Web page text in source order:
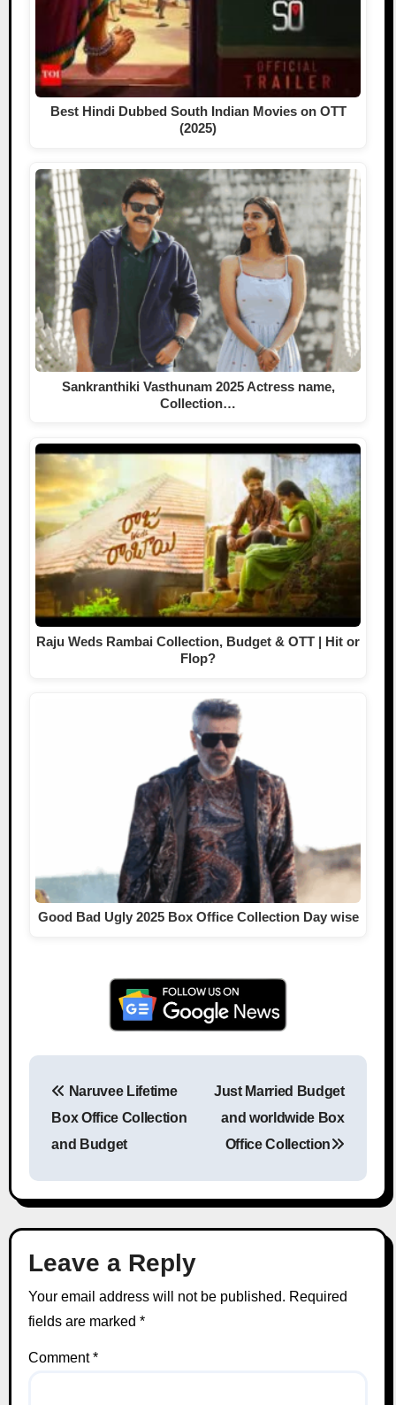
Best Hindi Dubbed South Indian Movies on OTT
(2025)
Sankranthiki Vasthunam 2025 Actress name,
Collection…
Raju Weds Rambai Collection, Budget & OTT | Hit or
Flop?
Good Bad Ugly 2025 Box Office Collection Day wise
Naruvee Lifetime
Box Office Collection
and Budget
Just Married Budget
and worldwide Box
Office Collection
Leave a Reply
Your email address will not be published. Required
fields are marked *
Comment*